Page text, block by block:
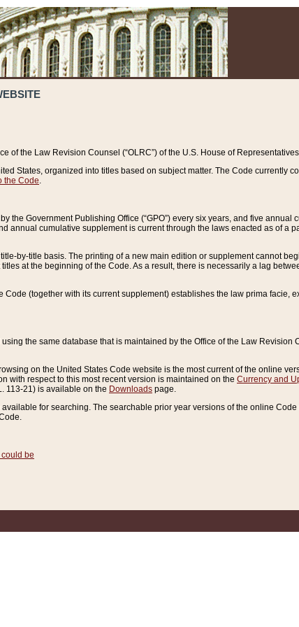
of the Law Revision Counsel (“OLRC”) of the U.S. House of
States, organized into titles based on subject matter. The Code currently
the Code
the Government Publishing Office (“GPO”) every six years, and five
annual cumulative supplement is current through the laws enacted as of a
by-title basis. The printing of a new main edition or supplement cannot
at the beginning of the Code. As a result, there is necessarily a lag
Code (together with its current supplement) establishes the law prima facie,
the same database that is maintained by the Office of the Law
on the United States Code website is the most current of the online
with respect to this most recent version is maintained on the Currency and
113-21) is available on the Downloads page.
for searching. The searchable prior year versions of the online
be